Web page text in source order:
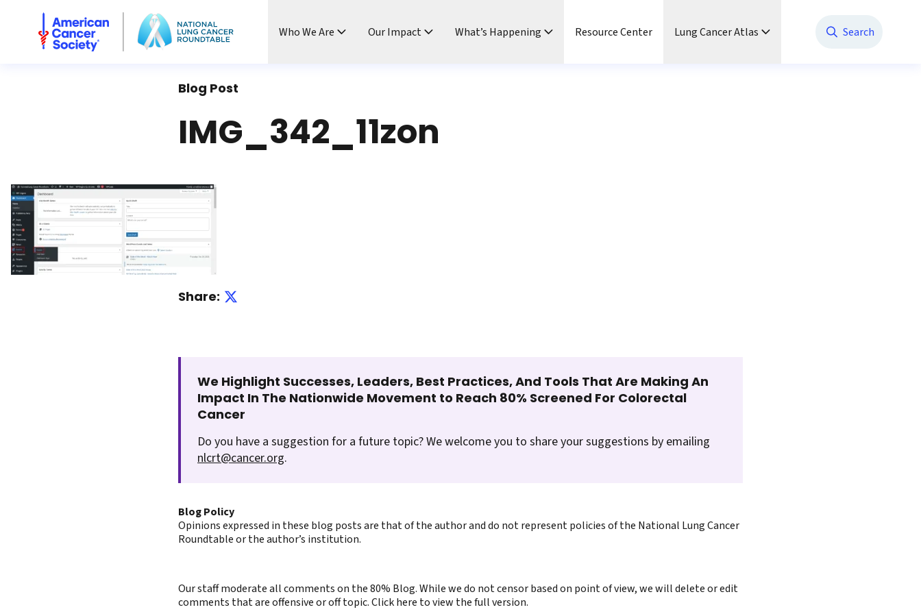
National Lung Cancer Roundtable
Who We Are Our Impact What’s Happening Resource Center Lung Cancer Atlas Search
Blog Post
IMG_342_11zon
Share:
We Highlight Successes, Leaders, Best Practices, And Tools That Are Making An
Impact In The Nationwide Movement to Reach 80% Screened For Colorectal
Cancer
Do you have a suggestion for a future topic? We welcome you to share your suggestions by emailing
nlcrt@cancer.org.
Blog Policy
Opinions expressed in these blog posts are that of the author and do not represent policies of the National Lung Cancer
Roundtable or the author’s institution.
Our staff moderate all comments on the 80% Blog. While we do not censor based on point of view, we will delete or edit
comments that are offensive or off topic. Click here to view the full version.